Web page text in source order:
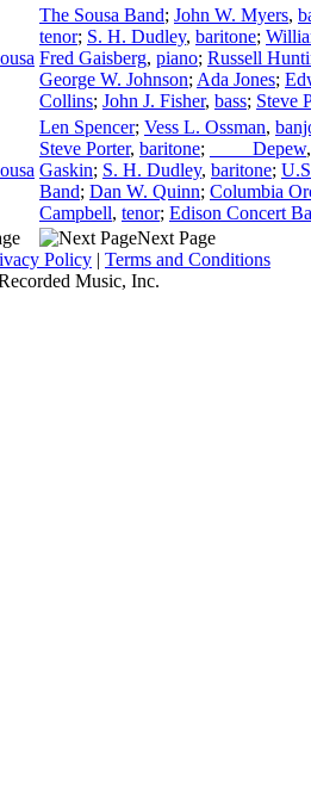
The Sousa Band; John W. Myers,
tenor; S. H. Dudley, baritone;
Fred Gaisberg, piano; Russell
George W. Johnson; Ada Jones;
Collins; John J. Fisher, bass; Steve
Len Spencer; Vess L. Ossman,
Steve Porter, baritone; ____ Depew
Gaskin; S. H. Dudley, baritone;
Band; Dan W. Quinn; Columbia
Campbell, tenor; Edison Concert
Next Page
Policy | Terms and Conditions
Music, Inc.